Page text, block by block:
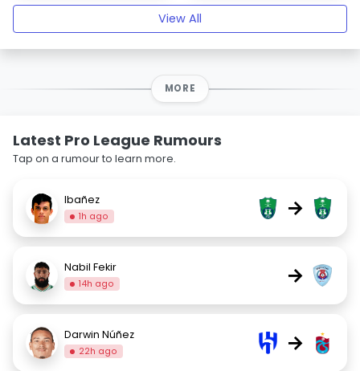
View All
MORE
Latest Pro League Rumours
Tap on a rumour to learn more.
Ibañez
1h ago →
Nabil Fekir
14h ago →
Darwin Núñez
22h ago →